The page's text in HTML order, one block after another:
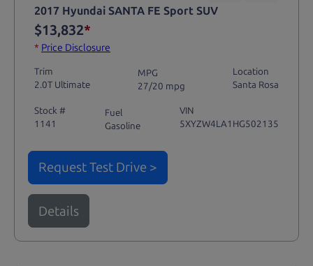
2017 Hyundai SANTA FE Sport SUV
$13,832*
* Price Disclosure
Trim
2.0T Ultimate
MPG
27/20 mpg
Location
Santa Rosa
Stock #
1141
Fuel
Gasoline
VIN
5XYZW4LA1HG502135
Request Test Drive >
Details